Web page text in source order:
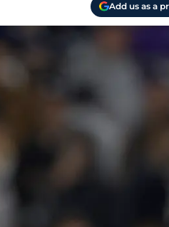
Add us as a